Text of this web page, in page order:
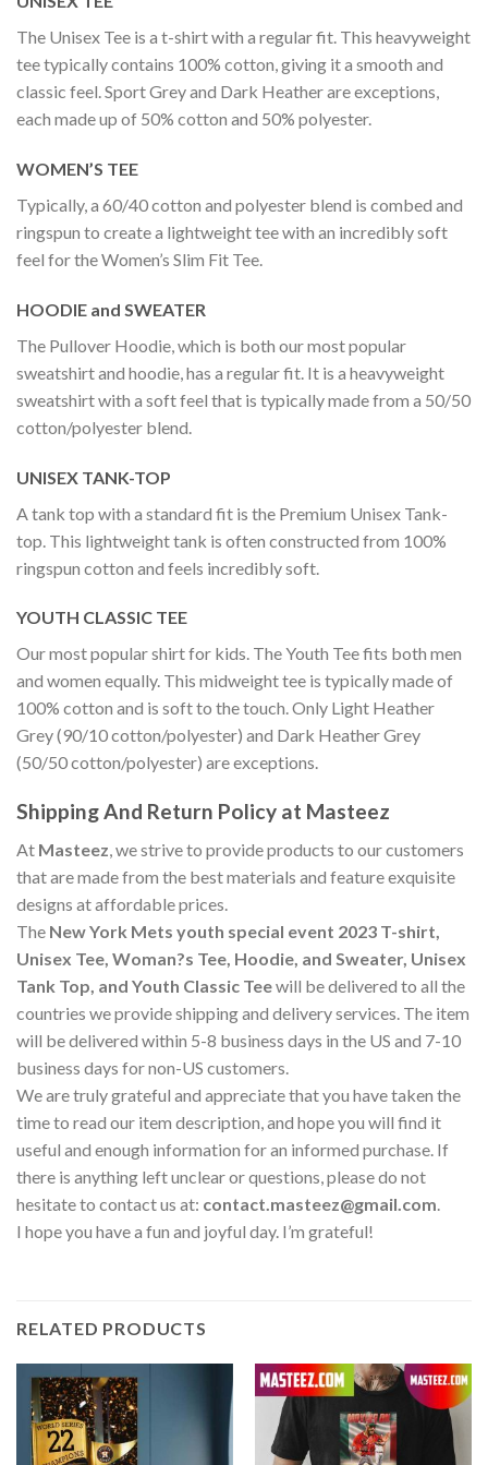
The Unisex Tee is a t-shirt with a regular fit. This heavyweight
tee typically contains 100% cotton, giving it a smooth and
classic feel. Sport Grey and Dark Heather are exceptions,
each made up of 50% cotton and 50% polyester.
WOMEN’S TEE
Typically, a 60/40 cotton and polyester blend is combed and
ringspun to create a lightweight tee with an incredibly soft
feel for the Women’s Slim Fit Tee.
HOODIE and SWEATER
The Pullover Hoodie, which is both our most popular
sweatshirt and hoodie, has a regular fit. It is a heavyweight
sweatshirt with a soft feel that is typically made from a 50/50
cotton/polyester blend.
UNISEX TANK-TOP
A tank top with a standard fit is the Premium Unisex Tank-
top. This lightweight tank is often constructed from 100%
ringspun cotton and feels incredibly soft.
YOUTH CLASSIC TEE
Our most popular shirt for kids. The Youth Tee fits both men
and women equally. This midweight tee is typically made of
100% cotton and is soft to the touch. Only Light Heather
Grey (90/10 cotton/polyester) and Dark Heather Grey
(50/50 cotton/polyester) are exceptions.
Shipping And Return Policy at Masteez
At Masteez, we strive to provide products to our customers
that are made from the best materials and feature exquisite
designs at affordable prices.
The New York Mets youth special event 2023 T-shirt,
Unisex Tee, Woman?s Tee, Hoodie, and Sweater, Unisex
Tank Top, and Youth Classic Teewill be delivered to all the
countries we provide shipping and delivery services. The item
will be delivered within 5-8 business days in the US and 7-10
business days for non-US customers.
We are truly grateful and appreciate that you have taken the
time to read our item description, and hope you will find it
useful and enough information for an informed purchase. If
there is anything left unclear or questions, please do not
hesitate to contact us at: contact.masteez@gmail.com.
I hope you have a fun and joyful day. I’m grateful!
RELATED PRODUCTS